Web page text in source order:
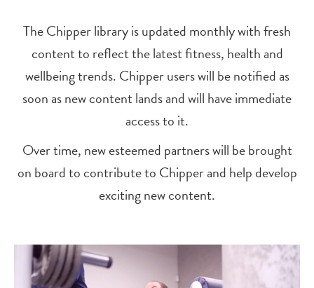
The Chipper library is updated monthly with fresh
content to reflect the latest fitness, health and
wellbeing trends. Chipper users will be notified as
soon as new content lands and will have immediate
access to it.
Over time, new esteemed partners will be brought
on board to contribute to Chipper and help develop
exciting new content.